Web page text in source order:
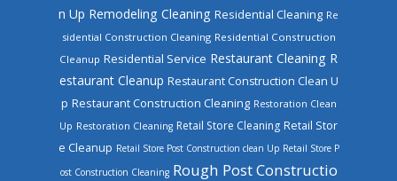
n Up Remodeling Cleaning Residential Cleaning Re
sidential Construction Cleaning Residential Construction
Cleanup Residential Service Restaurant Cleaning R
estaurant Cleanup Restaurant Construction Clean U
p Restaurant Construction Cleaning Restoration Clean
Up Restoration Cleaning Retail Store Cleaning Retail Stor
e Cleanup Retail Store Post Construction clean Up Retail Store P
ost Construction Cleaning Rough Post Constructio